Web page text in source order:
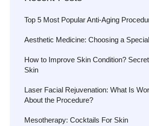
Top 5 Most Popular Anti-Aging
Aesthetic Medicine: Choosing a
How to Improve Skin Condition?
Skin
Laser Facial Rejuvenation: What Is
About the Procedure?
Mesotherapy: Cocktails For Skin